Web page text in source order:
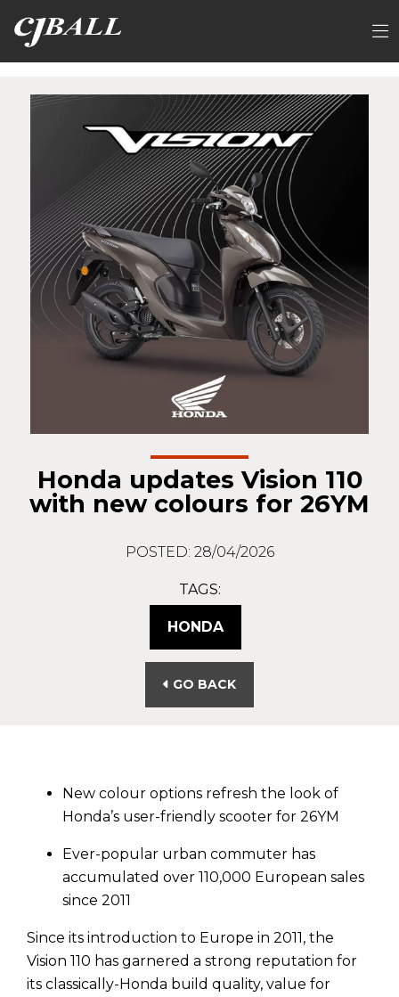
Honda updates Vision 110
with new colours for 26YM
POSTED: 28/04/2026
TAGS:
HONDA
GO BACK
New colour options refresh the look of
Honda’s user-friendly scooter for 26YM
Ever-popular urban commuter has
accumulated over 110,000 European sales
since 2011
Since its introduction to Europe in 2011, the
Vision 110 has garnered a strong reputation for
its classically-Honda build quality, value for